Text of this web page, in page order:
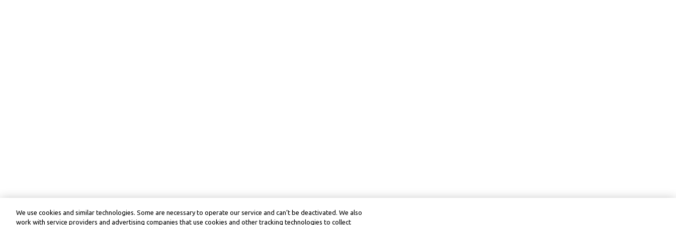
We use cookies and similar technologies. Some are necessary to operate our service and can’t be deactivated. We also
work with service providers and advertising companies that use cookies and other tracking technologies to collect